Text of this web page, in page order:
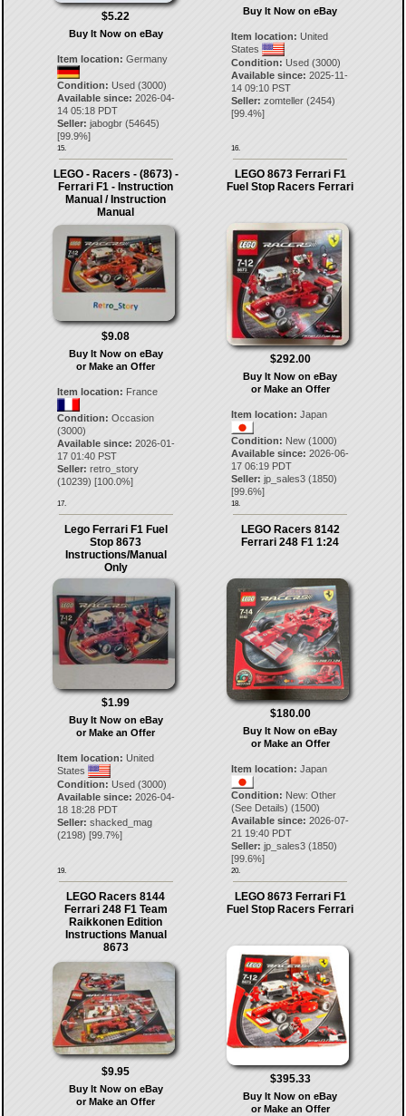
$5.22
Buy It Now on eBay
Item location: Germany
Condition: Used (3000)
Available since: 2026-04-
14 05:18 PDT
Seller: jabogbr(54645)
[99.9%]
15.
Buy It Now on eBay
Item location: United
States
Condition: Used (3000)
Available since: 2025-11-
14 09:10 PST
Seller: zomteller (2454)
[99.4%]
16.
LEGO - Racers - (8673) -
Ferrari F1 - Instruction
Manual / Instruction
Manual
$9.08
Buy It Now on eBay
or Make an Offer
Item location: France
Condition: Occasion
(3000)
Available since: 2026-01-
17 01:40 PST
Seller: retro_story
(10239) [100.0%]
17.
LEGO 8673 Ferrari F1
Fuel Stop Racers Ferrari
$292.00
Buy It Now on eBay
or Make an Offer
Item location: Japan
Condition: New (1000)
Available since: 2026-06-
17 06:19 PDT
Seller: jp_sales3 (1850)
[99.6%]
18.
Lego Ferrari F1 Fuel
Stop 8673
Instructions/Manual
Only
$1.99
Buy It Now on eBay
or Make an Offer
Item location: United
States
Condition: Used (3000)
Available since: 2026-04-
18 18:28 PDT
Seller: shacked_mag
(2198) [99.7%]
19.
LEGO Racers 8142
Ferrari 248 F1 1:24
$180.00
Buy It Now on eBay
or Make an Offer
Item location: Japan
Condition: New: Other
(See Details) (1500)
Available since: 2026-07-
21 19:40 PDT
Seller: jp_sales3 (1850)
[99.6%]
20.
LEGO Racers 8144
Ferrari 248 F1 Team
Raikkonen Edition
Instructions Manual
8673
$9.95
Buy It Now on eBay
or Make an Offer
LEGO 8673 Ferrari F1
Fuel Stop Racers Ferrari
$395.33
Buy It Now on eBay
or Make an Offer